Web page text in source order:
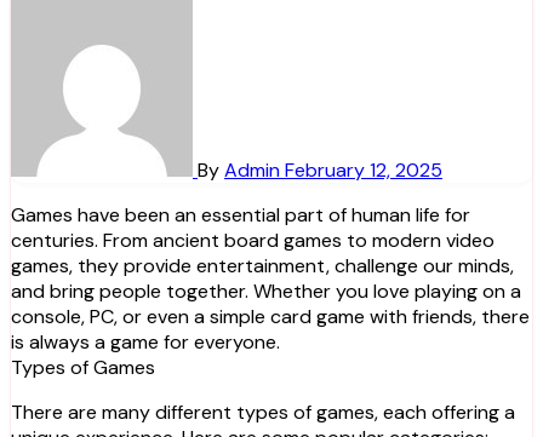
ByAdminFebruary 12, 2025
Games have been an essential part of human life for
centuries. From ancient board games to modern video
games, they provide entertainment, challenge our minds,
and bring people together. Whether you love playing on a
console, PC, or even a simple card game with friends, there
is always a game for everyone.
Types of Games
There are many different types of games, each offering a